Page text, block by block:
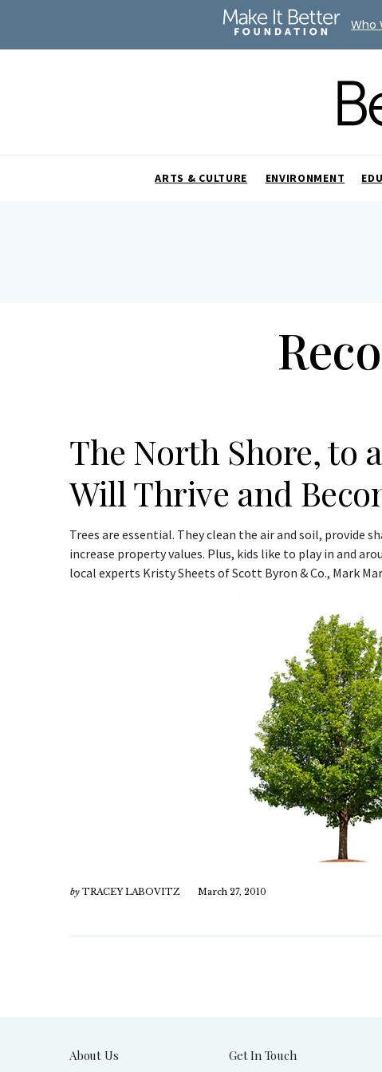
ARTS & CULTURE ENVIRONMENT
The North Shore, to
Will Thrive and
Trees are essential. They clean the air and soil, provide
increase property values. Plus, kids like to play in and
local experts Kristy Sheets of Scott Byron & Co., Mark
by TRACEY LABOVITZ March 27, 2010
About Us Get In Touch
Who